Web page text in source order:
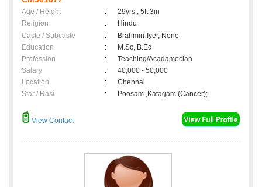
Age / Height :
29yrs , 5ft 3in
Religion
:
Hindu
Caste / Subcaste
:
Brahmin-Iyer, None
Education
:
M.Sc, B.Ed
Profession
:
Teaching/Acadamecian
Salary
:
40,000 - 50,000
Location
:
Chennai
Star / Rasi
: Poosam ,Katagam (Cancer);
View Contact